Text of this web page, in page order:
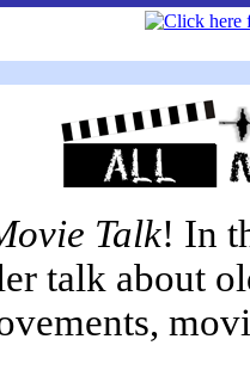
Talk! In
talk about